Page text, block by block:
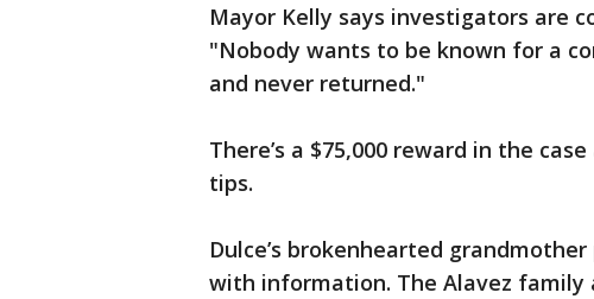
Mayor Kelly says investigators are
"Nobody wants to be known for a
and never returned."
There’s a $75,000 reward in the
tips.
Dulce’s brokenhearted
with information. The Alavez